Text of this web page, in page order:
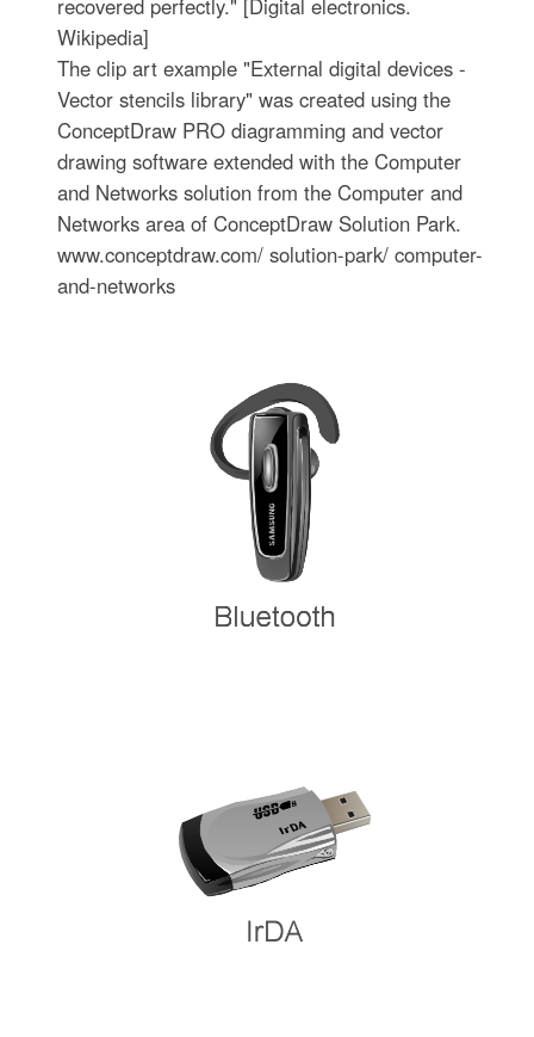
recovered perfectly." [Digital electronics.
Wikipedia]
The clip art example "External digital devices -
Vector stencils library" was created using the
ConceptDraw PRO diagramming and vector
drawing software extended with the Computer
and Networks solution from the Computer and
Networks area of ConceptDraw Solution Park.
www.conceptdraw.com/ solution-park/ computer-
and-networks